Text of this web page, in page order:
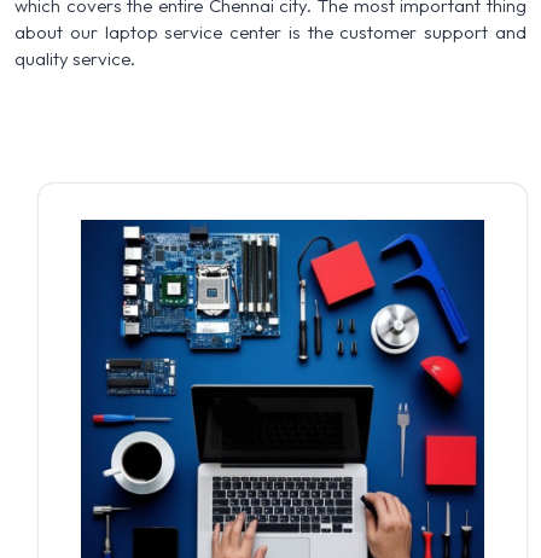
which covers the entire Chennai city. The most important thing
about our laptop service center is the customer support and
quality service.